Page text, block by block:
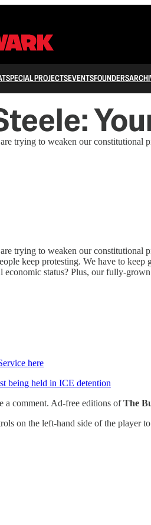
SPECIAL PROJECTSEVENTSFOUNDERS
trying to weaken our constitutional
trying to weaken our constitutional
keep protesting. We have to
status? Plus, our fully-
here
being held in ICE detention
a comment. Ad-free editions ofThe
on the left-hand side of the player